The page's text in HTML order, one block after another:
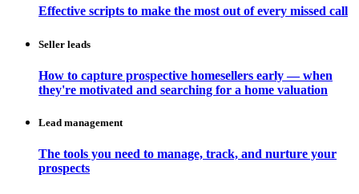
Effective scripts to make the most out of every missed call
Seller leads
How to capture prospective homesellers early — when
they're motivated and searching for a home valuation
Lead management
The tools you need to manage, track, and nurture your
prospects